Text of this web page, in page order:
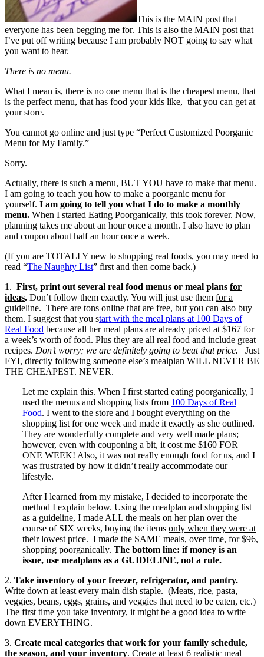
This is the MAIN post that
everyone has been begging me for. This is also the MAIN post that
I’ve put off writing because I am probably NOT going to say what
you want to hear.
There is no menu.
What I mean is, there is no one menu that is the cheapest menu, that
is the perfect menu, that has food your kids like, that you can get at
your store.
You cannot go online and just type “Perfect Customized Poorganic
Menu for My Family.”
Sorry.
Actually, there is such a menu, BUT YOU have to make that menu.
I am going to teach you how to make a poorganic menu for
yourself. I am going to tell you what I do to make a monthly
menu. When I started Eating Poorganically, this took forever. Now,
planning takes me about an hour once a month. I also have to plan
and coupon about half an hour once a week.
(If you are TOTALLY new to shopping real foods, you may need to
read “The Naughty List” first and then come back.)
1. First, print out several real food menus or meal plans for
ideas. Don’t follow them exactly. You will just use them for a
guideline. There are tons online that are free, but you can also buy
them. I suggest that you start with the meal plans at 100 Days of
Real Food because all her meal plans are already priced at $167 for
a week’s worth of food. Plus they are all real food and include great
recipes. Don’t worry; we are definitely going to beat that price. Just
FYI, directly following someone else’s mealplan WILL NEVER BE
THE CHEAPEST. NEVER.
Let me explain this. When I first started eating poorganically, I
used the menus and shopping lists from 100 Days of Real
Food. I went to the store and I bought everything on the
shopping list for one week and made it exactly as she outlined.
They are wonderfully complete and very well made plans;
however, even with couponing a bit, it cost me $160 FOR
ONE WEEK! Also, it was not really enough food for us, and I
was frustrated by how it didn’t really accommodate our
lifestyle.
After I learned from my mistake, I decided to incorporate the
method I explain below. Using the mealplan and shopping list
as a guideline, I made ALL the meals on her plan over the
course of SIX weeks, buying the items only when they were at
their lowest price. I made the SAME meals, over time, for $96,
shopping poorganically. The bottom line: if money is an
issue, use mealplans as a GUIDELINE, not a rule.
2. Take inventory of your freezer, refrigerator, and pantry.
Write down at least every main dish staple. (Meats, rice, pasta,
veggies, beans, eggs, grains, and veggies that need to be eaten, etc.)
The first time you take inventory, it might be a good idea to write
down EVERYTHING.
3. Create meal categories that work for your family schedule,
the season, and your inventory. Create at least 6 realistic meal